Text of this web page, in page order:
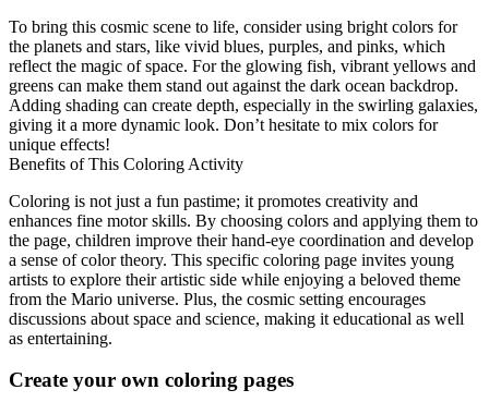
To bring this cosmic scene to life, consider using bright colors for
the planets and stars, like vivid blues, purples, and pinks, which
reflect the magic of space. For the glowing fish, vibrant yellows and
greens can make them stand out against the dark ocean backdrop.
Adding shading can create depth, especially in the swirling galaxies,
giving it a more dynamic look. Don’t hesitate to mix colors for
unique effects!
Benefits of This Coloring Activity
Coloring is not just a fun pastime; it promotes creativity and
enhances fine motor skills. By choosing colors and applying them to
the page, children improve their hand-eye coordination and develop
a sense of color theory. This specific coloring page invites young
artists to explore their artistic side while enjoying a beloved theme
from the Mario universe. Plus, the cosmic setting encourages
discussions about space and science, making it educational as well
as entertaining.
Create your own coloring pages